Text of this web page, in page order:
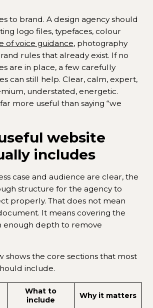
to brand. A design agency should
logo files, typefaces, colour
of voice guidance, photography
rules that already exist. If no
are in place, a few carefully
can still help. Clear, calm, expert,
understated, energetic.
more useful than saying “we
website
includes
case and audience are clear, the
structure for the agency to
properly. That does not mean
It means covering the
enough depth to remove
shows the core sections that most
include.
What to
include
Why it matters